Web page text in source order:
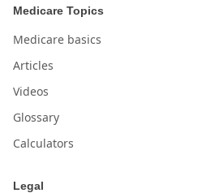
Medicare Topics
Medicare basics
Articles
Videos
Glossary
Calculators
Legal